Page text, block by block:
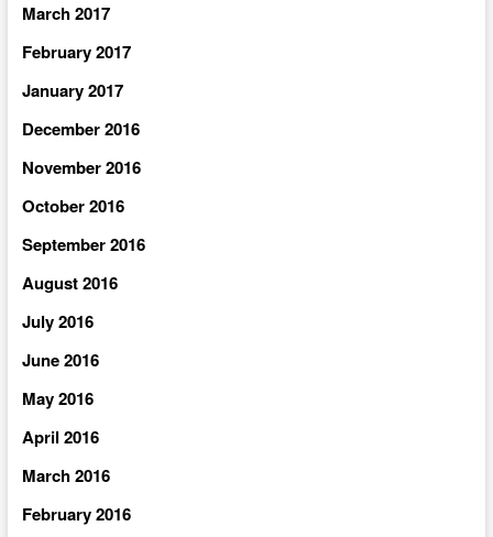
March 2017
February 2017
January 2017
December 2016
November 2016
October 2016
September 2016
August 2016
July 2016
June 2016
May 2016
April 2016
March 2016
February 2016